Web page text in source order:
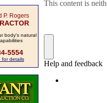
P. Rogers
body's natural
5554
for details